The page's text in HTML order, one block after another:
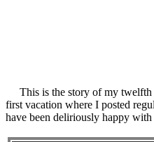
This is the story of my twelfth
first vacation where I posted
have been deliriously happy